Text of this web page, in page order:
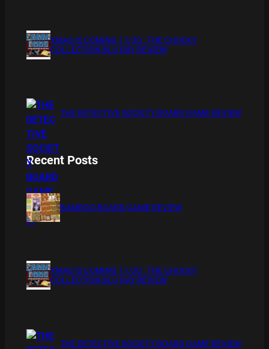
XMAS IS COMING 11/20 : THE CHUCKY
COLLECTION BLU RAY REVIEW
THE DETECTIVE SOCIETY BOARD GAME REVIEW
Recent Posts
BAMBOO BOARD GAME REVIEW
XMAS IS COMING 11/20 : THE CHUCKY
COLLECTION BLU RAY REVIEW
THE DETECTIVE SOCIETY BOARD GAME REVIEW